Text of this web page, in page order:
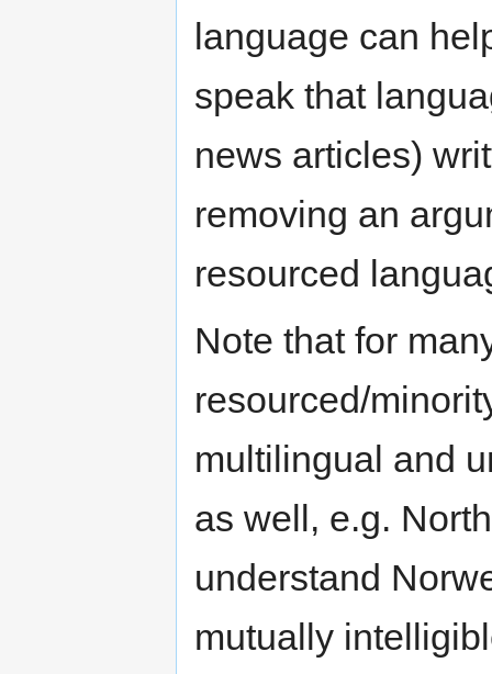
language can
speak that
news articles)
removing an
resourced
Note that for
resourced/
multilingual and
as well, e.g.
understand
mutually